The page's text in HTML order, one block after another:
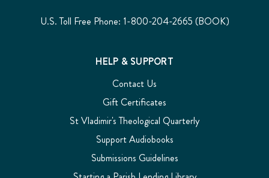
U.S. Toll Free Phone: 1-800-204-2665 (BOOK)
HELP & SUPPORT
Contact Us
Gift Certificates
St Vladimir's Theological Quarterly
Support Audiobooks
Submissions Guidelines